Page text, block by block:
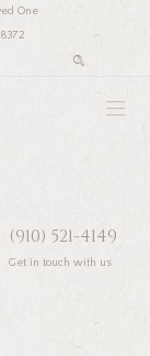
One
(910) 521-4149
Get in touch with us